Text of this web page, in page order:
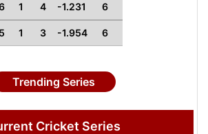
1 4 -1.231 6
5 1 3 -1.954 6
Trending Series
Cricket Series